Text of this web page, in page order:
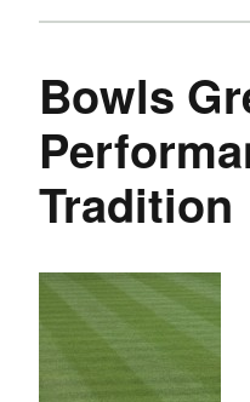
Bowls
Tradition